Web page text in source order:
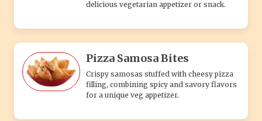
delicious vegetarian appetizer or snack.
Pizza Samosa Bites
Crispy samosas stuffed with cheesy pizza
filling, combining spicy and savory flavors
for a unique veg appetizer.